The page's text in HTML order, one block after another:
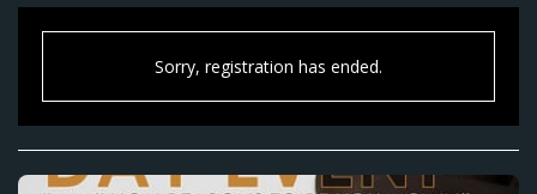
Sorry, registration has ended.